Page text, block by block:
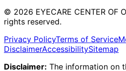
© 2026 EYECARE CENTER OF
rights reserved.
Privacy PolicyTerms of Service
DisclaimerAccessibilitySitemap
Disclaimer: The information on